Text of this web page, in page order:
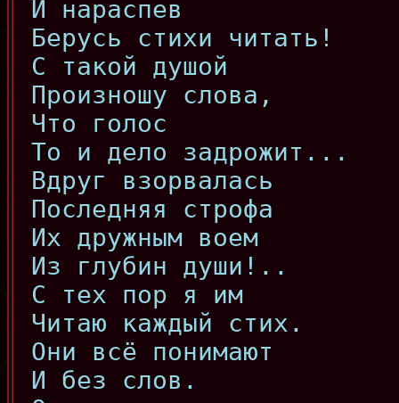
И нараспев
Берусь стихи читать!
С такой душой
Произношу слова,
Что голос
То и дело задрожит...
Вдруг взорвалась
Последняя строфа
Их дружным воем
Из глубин души!..
С тех пор я им
Читаю каждый стих.
Они всё понимают
И без слов.